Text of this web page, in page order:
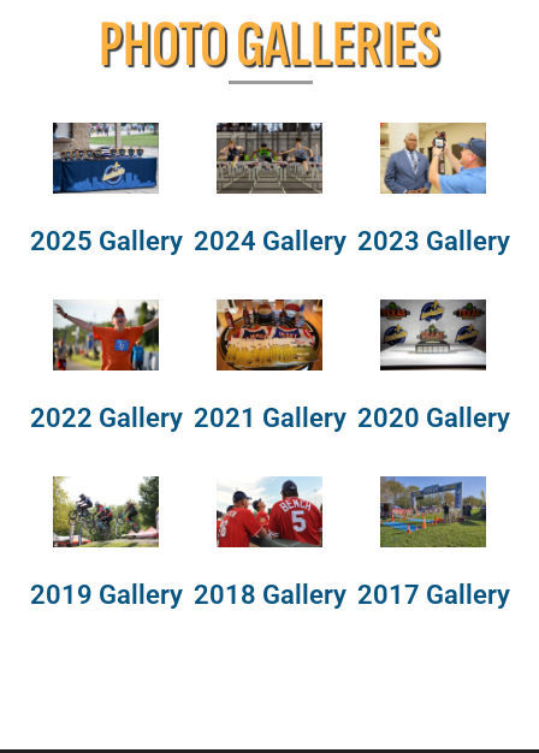
PHOTO GALLERIES
2025 Gallery 2024 Gallery 2023 Gallery
2022 Gallery 2021 Gallery 2020 Gallery
2019 Gallery 2018 Gallery 2017 Gallery